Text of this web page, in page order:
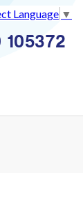
Language ▼
105372